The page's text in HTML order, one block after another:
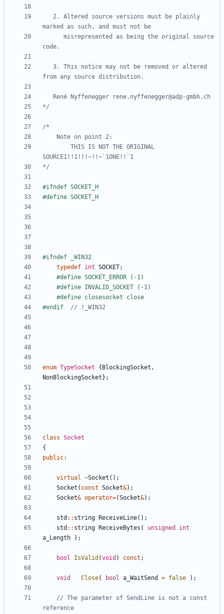
*/
*/
typedef int SOCKET;
#endif
enum TypeSocket { BlockingSocket ,
NonBlockingSocket };
class Socket
{
public:
virtual ~Socket ();
Socket ( const Socket&);
Socket& operator=(Socket&);
std :: string ReceiveLine();
std :: string ReceiveBytes ( unsigned
int
a_Length
);
bool IsValid (void ) const ;
void Close( bool a_WaitSend = false );
// The parameter of SendLine is not a const